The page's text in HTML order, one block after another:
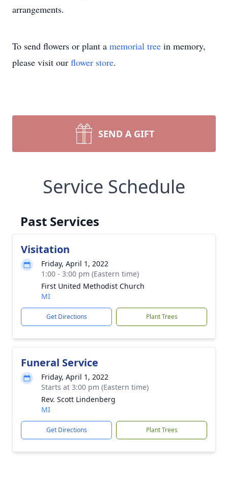
arrangements.
To send flowers or plant a memorial tree in memory,
please visit our flower store.
SEND A GIFT
Service Schedule
Past Services
Visitation
Friday, April 1, 2022
1:00 - 3:00 pm (Eastern time)
First United Methodist Church
MI
Get Directions Plant Trees
Funeral Service
Friday, April 1, 2022
Starts at 3:00 pm (Eastern time)
Rev. Scott Lindenberg
MI
Get Directions Plant Trees